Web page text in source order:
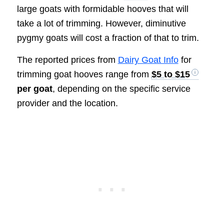
large goats with formidable hooves that will
take a lot of trimming. However, diminutive
pygmy goats will cost a fraction of that to trim.
The reported prices from Dairy Goat Infofor
trimming goat hooves range from $5 to $15
per goat, depending on the specific service
provider and the location.